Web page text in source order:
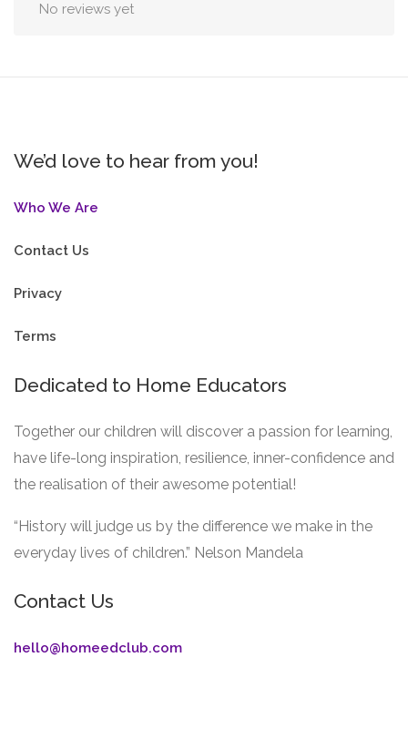
No reviews yet
We’d love to hear from you!
Who We Are
Contact Us
Privacy
Terms
Dedicated to Home Educators
Together our children will discover a passion for learning,
have life-long inspiration, resilience, inner-confidence and
the realisation of their awesome potential!
“History will judge us by the difference we make in the
everyday lives of children.” Nelson Mandela
Contact Us
hello@homeedclub.com